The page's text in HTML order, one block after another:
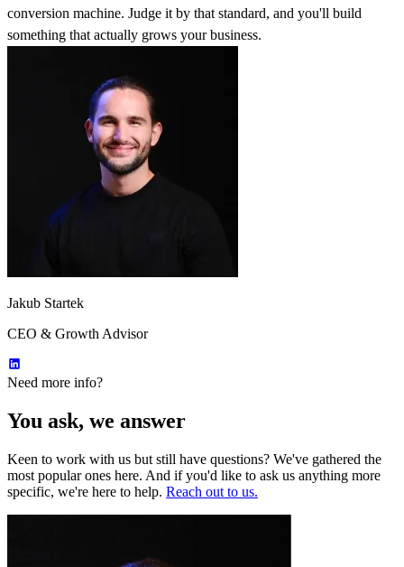
conversion machine. Judge it by that standard, and you'll build
something that actually grows your business.
Jakub Startek
CEO & Growth Advisor
Need more info?
You ask, we answer
Keen to work with us but still have questions? We've gathered the
most popular ones here. And if you'd like to ask us anything more
specific, we're here to help. Reach out to us.